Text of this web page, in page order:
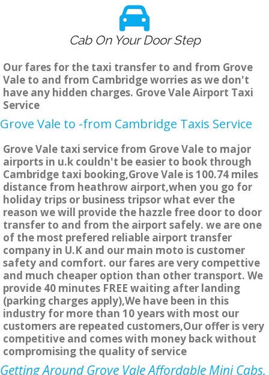
Cab On Your Door Step
Our fares for the taxi transfer to and from Grove
Vale to and from Cambridge worries as we don't
have any hidden charges. Grove Vale Airport Taxi
Service
Grove Vale to -from Cambridge Taxis Service
Grove Vale taxi service from Grove Vale to major
airports in u.k couldn't be easier to book through
Cambridge taxi booking,Grove Vale is 100.74 miles
distance from heathrow airport,when you go for
holiday trips or business tripsor what ever the
reason we will provide the hazzle free door to door
transfer to and from the airport safely. we are one
of the most prefered reliable airport transfer
company in U.K and our main moto is customer
safety and comfort. our fares are very compettive
and much cheaper option than other transport. We
provide 40 minutes FREE waiting after landing
(parking charges apply),We have been in this
industry for more than 10 years with most our
customers are repeated customers,Our offer is very
competitive and comes with money back without
compromising the quality of service
Getting Around Grove Vale Affordable Mini Cabs,